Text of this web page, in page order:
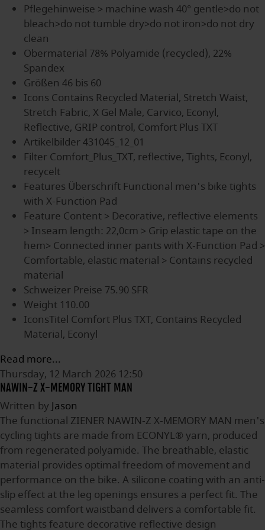
Pflegehinweise > machine wash 40° gentle>do not
bleach>do not tumble dry>do not iron>do not dry
clean
Obermaterial 78% Polyamide (recycled), 22%
Spandex
Größen 46 bis 60
Icons Contains Recycled Material, Stretch Waist,
Stretch Fabric, X Gel Male, Carvico, Econyl,
Reflective, GRIP control, Comfort Plus TXT
Artikelbilder431045_12_01
Filter Comfort_Plus_TXT, reflective, Tights, Econyl,
recycelt
Features Überschrift Functional men's bike tights
with X-Function Pad
Feature Content > Decorative, reflective elements
> Inseam length: 22,0cm > Grip elastic tape on the
hem> Connected inner pants with X-Function Pad >
Comfortable, elastic material > Contains recycled
material
Schweizer Preise 75.90 SFR
Weight 110.00
IconsTitel Comfort Plus TXT, Contains Recycled
Material, Econyl
Read more...
Thursday, 12 March 2026 12:50
NAWIN-Z X-MEMORY TIGHT MAN
Written by Jason
The functional ZIENER NAWIN-Z X-MEMORY MAN men's
cycling tights are made from ECONYL® yarn, produced
from regenerated polyamide. The breathable, elastic
material provides optimal freedom of movement and
performance on the bike. A silicone coating with an anti-
slip effect at the leg openings ensures a perfect fit. The
seamless comfort waistband delivers a comfortable fit.
The tights feature decorative reflective design